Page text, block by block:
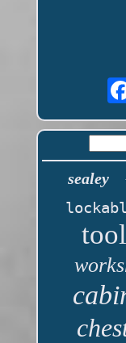
sealey
tool